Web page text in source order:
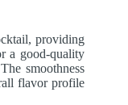
providing
a good-quality
smoothness
flavor profile